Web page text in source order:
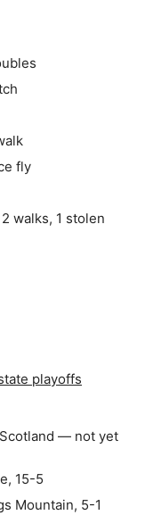
fly
walks, 1 stolen
playoffs
Scotland — not yet
15-5
Mountain, 5-1